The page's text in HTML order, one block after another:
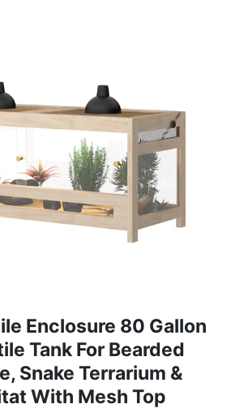
Enclosure 80 Gallon
Tank For Bearded
Snake Terrarium &
With Mesh Top